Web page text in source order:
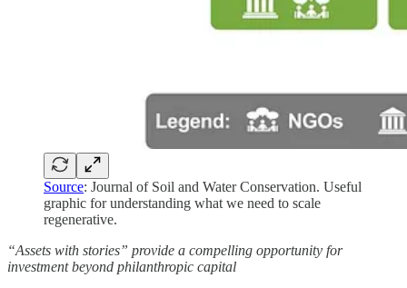
Source: Journal of Soil and Water Conservation. Useful
graphic for understanding what we need to scale
regenerative.
“Assets with stories” provide a compelling opportunity for
investment beyond philanthropic capital